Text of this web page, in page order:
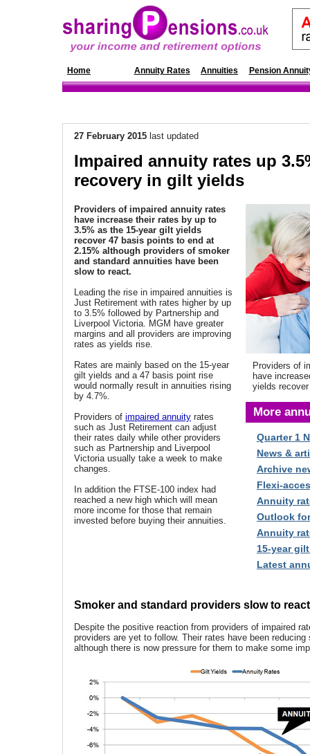
Home Annuity Rates Annuities Pension
27 February 2015 last updated
Impaired annuity rates up
recovery in gilt yields
Providers of impaired annuity rates
have increase their rates by up to
3.5% as the 15-year gilt yields
recover 47 basis points to end at
2.15% although providers of smoker
and standard annuities have been
slow to react.
Leading the rise in impaired annuities is
Just Retirement with rates higher by up
to 3.5% followed by Partnership and
Liverpool Victoria. MGM have greater
margins and all providers are improving
rates as yields rise.
Rates are mainly based on the 15-year
gilt yields and a 47 basis point rise
would normally result in annuities rising
by 4.7%.
Providers of impaired annuity rates
such as Just Retirement can adjust
their rates daily while other providers
such as Partnership and Liverpool
Victoria usually take a week to make
changes.
In addition the FTSE-100 index had
reached a new high which will mean
more income for those that remain
invested before buying their annuities.
Providers of
have
yields
More
Quarter 1
News &
Archive
Flexi-
Annuity
Outlook
Annuity
15-year
Latest
Smoker and standard providers slow to react
Despite the positive reaction from providers of impaired
providers are yet to follow. Their rates have been reducing
although there is now pressure for them to make some